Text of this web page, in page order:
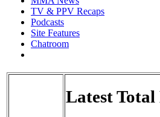
TV & PPV Recaps
Podcasts
Site Features
Chatroom
Latest Total